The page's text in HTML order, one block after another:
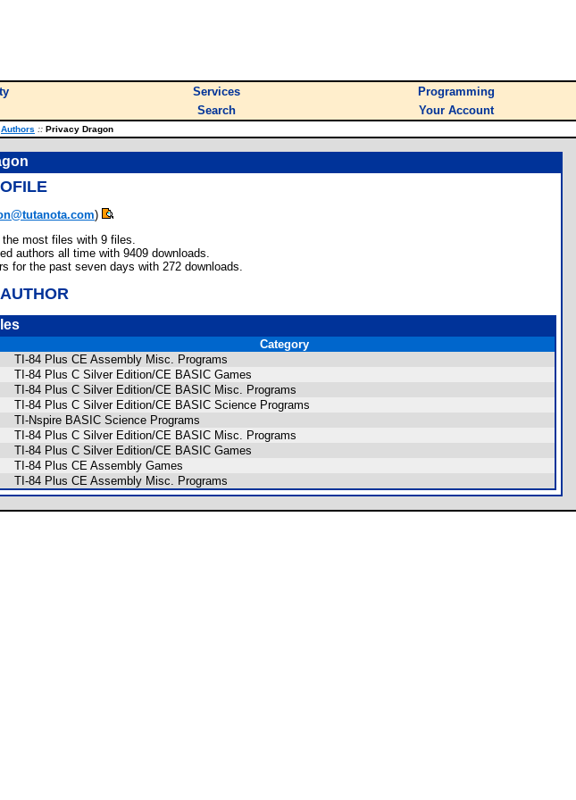
Services
Programming
Search Your Account
Authors :: Privacy Dragon
)
the most files with 9 files.
authors all time with 9409 downloads.
for the past seven days with 272 downloads.
Category
TI-84 Plus CE Assembly Misc. Programs
TI-84 Plus C Silver Edition/CE BASIC Games
TI-84 Plus C Silver Edition/CE BASIC Misc. Programs
TI-84 Plus C Silver Edition/CE BASIC Science Programs
TI-Nspire BASIC Science Programs
TI-84 Plus C Silver Edition/CE BASIC Misc. Programs
TI-84 Plus C Silver Edition/CE BASIC Games
TI-84 Plus CE Assembly Games
TI-84 Plus CE Assembly Misc. Programs